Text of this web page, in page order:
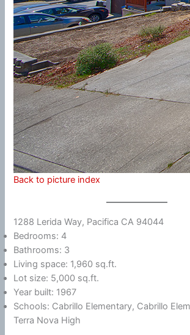
Back to picture index
1288 Lerida Way, Pacifica CA 94044
Bedrooms: 4
Bathrooms: 3
Living space: 1,960 sq.ft.
Lot size: 5,000 sq.ft.
Year built: 1967
Schools: Cabrillo Elementary, Cabrillo
Terra Nova High